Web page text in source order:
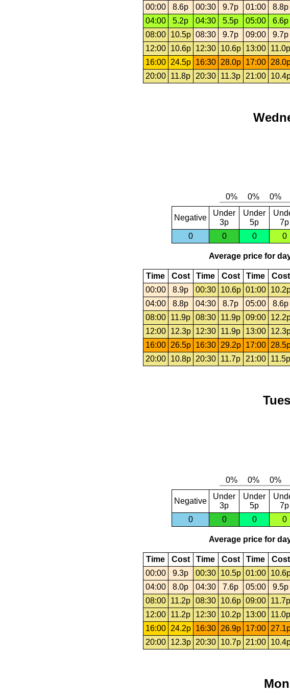
00:00
8.6p 00:30 9.7p 01:00 8.8p
04:00
5.2p 04:30 5.5p 05:00 6.6p
08:00
10.5p 08:30 9.7p 09:00 9.7p
12:00
10.6p 12:30 10.6p 13:00 11.0p
16:00
24.5p 16:30 28.0p 17:00
20:00
11.8p 20:30 11.3p 21:00
Negative
Under
3p
Under
5p
7p
0
0 0 0
Average price for
Time Cost Time Cost Time Cost
00:00
8.9p 00:30 10.6p 01:00
04:00
8.8p 04:30 8.7p 05:00 8.6p
08:00
11.9p 08:30 11.9p 09:00
12:00
12.3p 12:30 11.9p 13:00
16:00 26.5p 16:30 29.2p 17:00
20:00
10.8p 20:30 11.7p 21:00 11.5p
Negative
Under
3p
Under
5p
7p
0
0 0 0
Average price for
Time Cost Time Cost Time Cost
00:00
9.3p 00:30 10.5p 01:00
04:00
8.0p 04:30 7.6p 05:00 9.5p
08:00
11.2p 08:30 10.6p 09:00 11.7p
12:00
11.2p 12:30 10.2p 13:00 11.0p
16:00
24.2p 16:30 26.9p 17:00
20:00
12.3p 20:30 10.7p 21:00